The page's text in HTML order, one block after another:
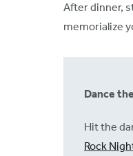
After dinner,
memorialize
Dance
Hit the
Rock